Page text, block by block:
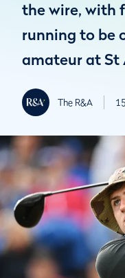
the wire, with
running to be
amateur at St
The R&A